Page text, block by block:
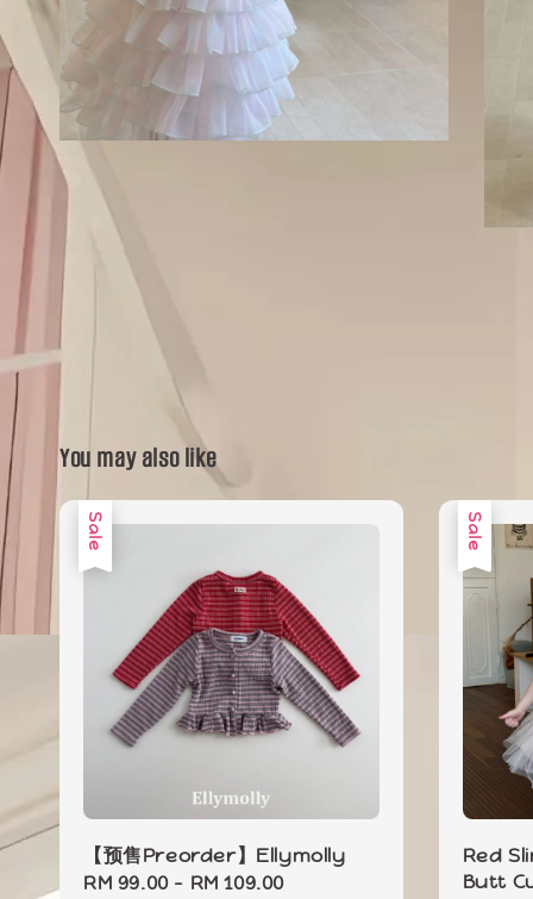
You may also like
Sale
【预售Preorder】Ellymolly
Sale
RM 99.00- RM 109.00
Sale
Red
Butt